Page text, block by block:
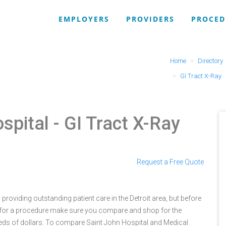
EMPLOYERS PROVIDERS
Home
Directory
GI Tract X-Ray
- GI Tract X-Ray
Request a Free Quote
outstanding patient care in the Detroit area, but before
a procedure make sure you compare and shop for the
of dollars. To compare Saint John Hospital and Medical